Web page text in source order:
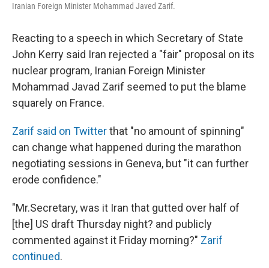
Iranian Foreign Minister Mohammad Javed Zarif.
Reacting to a speech in which Secretary of State
John Kerry said Iran rejected a "fair" proposal on its
nuclear program, Iranian Foreign Minister
Mohammad Javad Zarif seemed to put the blame
squarely on France.
Zarif said on Twitterthat "no amount of spinning"
can change what happened during the marathon
negotiating sessions in Geneva, but "it can further
erode confidence."
"Mr.Secretary, was it Iran that gutted over half of
[the] US draft Thursday night? and publicly
commented against it Friday morning?" Zarif
continued.